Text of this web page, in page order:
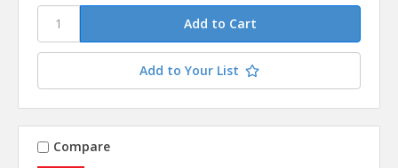
Add to Your List
Compare